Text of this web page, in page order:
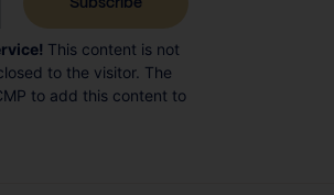
This content is not
to the visitor. The
to add this content to